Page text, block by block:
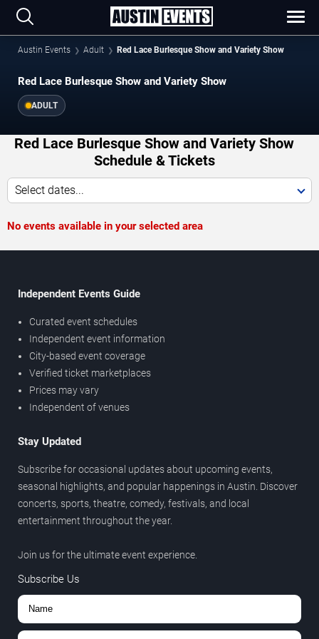
Austin Events Adult Red Lace Burlesque Show and Variety Show
Red Lace Burlesque Show and Variety Show
ADULT
Red Lace Burlesque Show and Variety Show
Schedule & Tickets
Select dates...
No events available in your selected area
Independent Events Guide
Curated event schedules
Independent event information
City-based event coverage
Verified ticket marketplaces
Prices may vary
Independent of venues
Stay Updated
Subscribe for occasional updates about upcoming events,
seasonal highlights, and popular happenings in Austin. Discover
concerts, sports, theatre, comedy, festivals, and local
entertainment throughout the year.
Join us for the ultimate event experience.
Subscribe Us